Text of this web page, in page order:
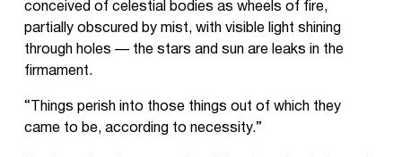
conceived of celestial bodies as wheels of fire,
partially obscured by mist, with visible light shining
through holes — the stars and sun are leaks in the
firmament.
“Things perish into those things out of which they
came to be, according to necessity.”